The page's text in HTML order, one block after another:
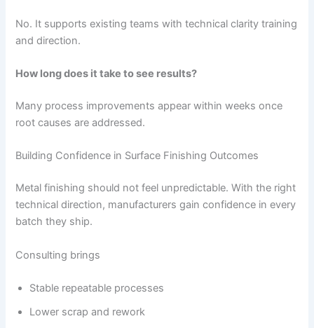
No. It supports existing teams with technical clarity training
and direction.
How long does it take to see results?
Many process improvements appear within weeks once
root causes are addressed.
Building Confidence in Surface Finishing Outcomes
Metal finishing should not feel unpredictable. With the right
technical direction, manufacturers gain confidence in every
batch they ship.
Consulting brings
Stable repeatable processes
Lower scrap and rework